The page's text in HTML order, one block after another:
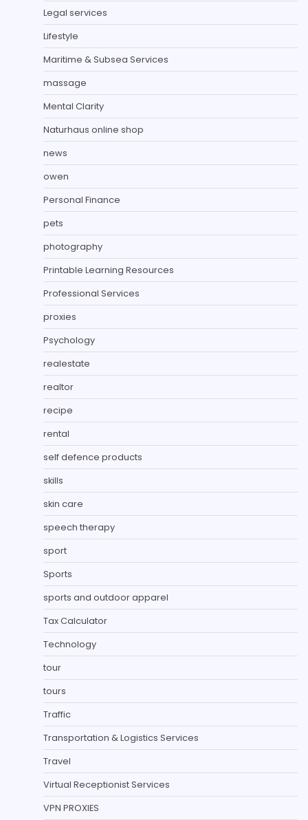
Legal services
Lifestyle
Maritime & Subsea Services
massage
Mental Clarity
Naturhaus online shop
news
owen
Personal Finance
pets
photography
Printable Learning Resources
Professional Services
proxies
Psychology
realestate
realtor
recipe
rental
self defence products
skills
skin care
speech therapy
sport
Sports
sports and outdoor apparel
Tax Calculator
Technology
tour
tours
Traffic
Transportation & Logistics Services
Travel
Virtual Receptionist Services
VPN PROXIES